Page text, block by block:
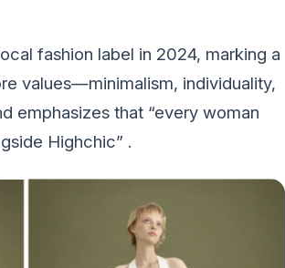
fashion label in 2024, marking a
values—minimalism, individuality,
emphasizes that “every woman
Highchic” .